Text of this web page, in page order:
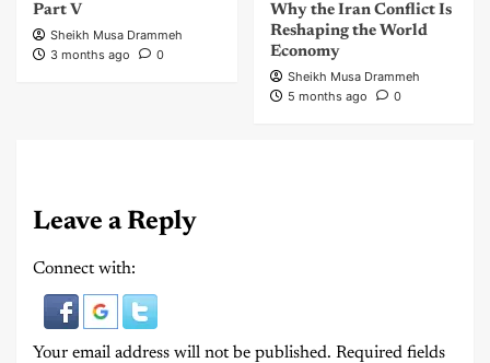
Part V
Sheikh Musa Drammeh
3 months ago
0
Why the Iran Conflict Is
Reshaping the World
Economy
Sheikh Musa Drammeh
5 months ago
0
Leave a Reply
Connect with:
Your email address will not be published. Required fields